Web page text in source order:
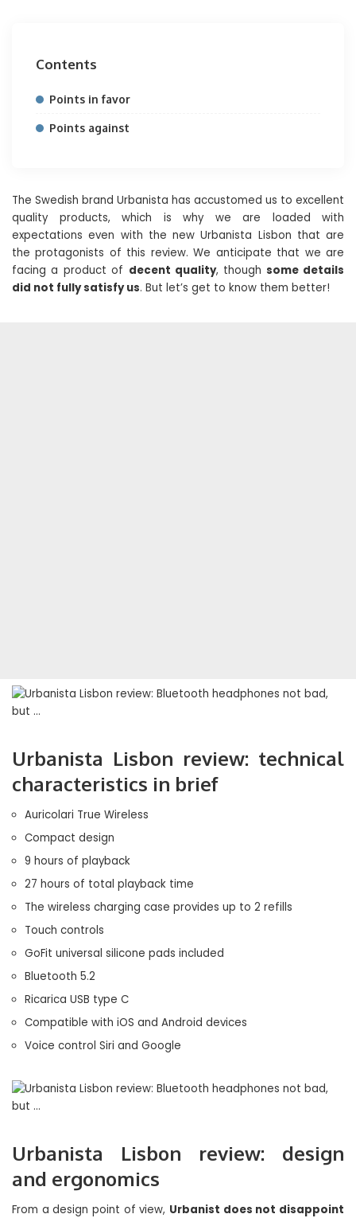
Contents
Points in favor
Points against
The Swedish brand Urbanista has accustomed us to excellent
quality products, which is why we are loaded with
expectations even with the new Urbanista Lisbon that are
the protagonists of this review. We anticipate that we are
facing a product of decent quality, though some details
did not fully satisfy us. But let’s get to know them better!
Urbanista Lisbon review: technical
characteristics in brief
Auricolari True Wireless
Compact design
9 hours of playback
27 hours of total playback time
The wireless charging case provides up to 2 refills
Touch controls
GoFit universal silicone pads included
Bluetooth 5.2
Ricarica USB type C
Compatible with iOS and Android devices
Voice control Siri and Google
Urbanista Lisbon review: design
and ergonomics
From a design point of view, Urbanist does not disappoint